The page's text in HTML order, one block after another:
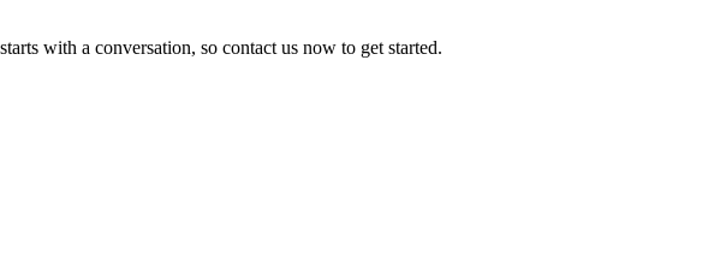
with a conversation, so contact us now to get started.